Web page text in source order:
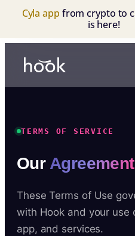
Cyla app from crypto to
is here!
TERMS OF SERVICE
Our Agreement
These Terms of Use
with Hook and your use
app, and services.